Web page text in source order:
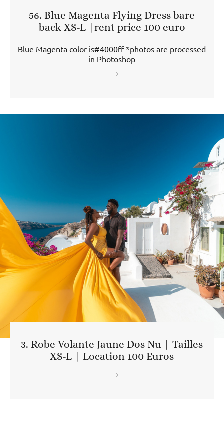
56. Blue Magenta Flying Dress bare
back XS-L |rent price 100 euro
Blue Magenta color is#4000ff *photos are processed
in Photoshop
3. Robe Volante Jaune Dos Nu | Tailles
XS-L | Location 100 Euros